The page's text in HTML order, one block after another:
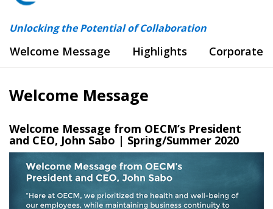
Unlocking the Potential of Collaboration
Welcome Message Highlights Corporate
Welcome Message
Welcome Message from OECM’s President
and CEO, John Sabo | Spring/Summer 2020